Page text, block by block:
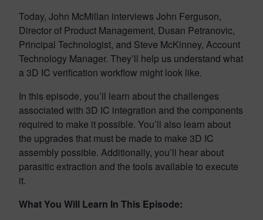
Today, John McMillan interviews John Ferguson,
Director of Product Management, Dusan Petranovic,
Principal Technologist, and Steve McKinney, Account
Technology Manager. They’ll help us understand what
a 3D IC verification workflow might look like.
In this episode, you’ll learn about the challenges
associated with 3D IC integration and the components
required to make it possible. You’ll also learn about
the upgrades that must be made to make 3D IC
assembly possible. Additionally, you’ll hear about
parasitic extraction and the tools available to execute
it.
What You Will Learn In This Episode: